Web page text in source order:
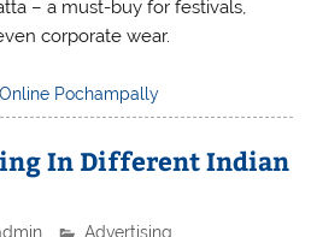
– a must-buy for festivals,
corporate wear.
Online Pochampally
In Different Indian
Advertising